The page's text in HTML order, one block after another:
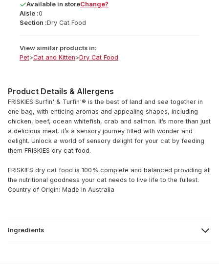
Available in storeChange?
Aisle :0
Section :Dry Cat Food
View similar products in:
Pet>Cat and Kitten>Dry Cat Food
Product Details & Allergens
FRISKIES Surfin' & Turfin'® is the best of land and sea together in
one bag, with enticing aromas and appealing shapes, including
chicken, beef, ocean whitefish, crab and salmon. It’s more than just
a delicious meal, it’s a sensory journey filled with wonder and
delight. Unlock a world of sensory delight for your cat by feeding
them FRISKIES dry cat food.
FRISKIES dry cat food is 100% complete and balanced providing all
the nutritional goodness your cat needs to live life to the fullest.
Country of Origin: Made in Australia
Ingredients